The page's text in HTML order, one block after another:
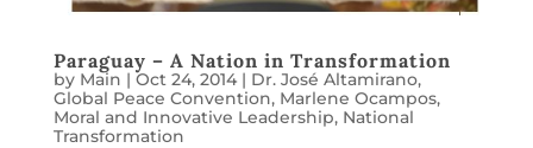
Paraguay – A Nation in Transformation
by Main | Oct 24, 2014| Dr. José Altamirano,
Global Peace Convention, Marlene Ocampos,
Moral and Innovative Leadership, National
Transformation